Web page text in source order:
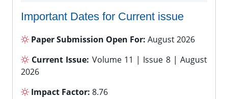
Important Dates for Current issue
Paper Submission Open For: August 2026
Current Issue: Volume 11 | Issue 8 | August
2026
Impact Factor: 8.76